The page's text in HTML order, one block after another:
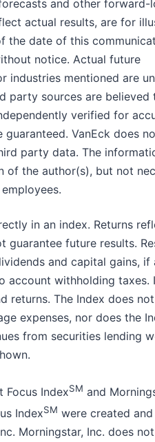
and other forward-
actual results, are for
the date of this
notice. Actual future
industries mentioned are
party sources are believed
verified for
VanEck does
party data. The
of the author(s), but not
in an index. Returns
guarantee future results.
and capital gains, if
account withholding taxes.
returns. The Index does
expenses, nor does the
from securities lending
Focus IndexSM and
IndexSM were created
Morningstar, Inc. does not